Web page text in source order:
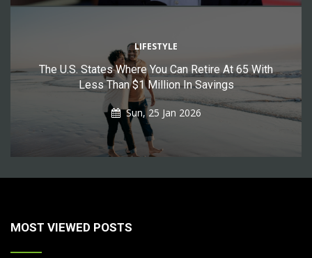
LIFESTYLE
The U.S. States Where You Can Retire At 65 With
Less Than $1 Million In Savings
Sun, 25 Jan 2026
MOST VIEWED POSTS